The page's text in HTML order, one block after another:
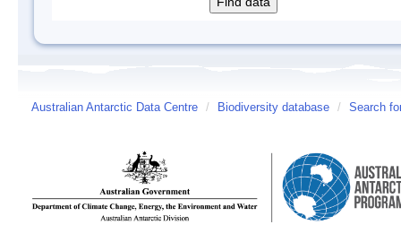
Australian Antarctic Data Centre / Biodiversity database / Search